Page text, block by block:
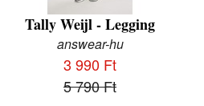
Tally Weijl - Legging
answear-hu
3 990 Ft
5 790 Ft